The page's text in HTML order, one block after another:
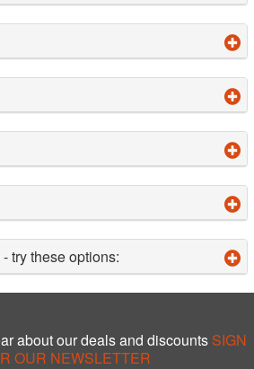
try these options:
about our deals and discounts SIGN
OUR NEWSLETTER